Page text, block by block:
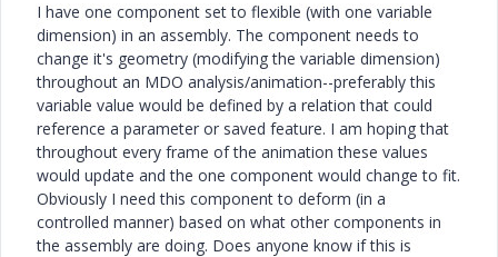
I have one component set to flexible (with one variable
dimension) in an assembly. The component needs to
change it's geometry (modifying the variable dimension)
throughout an MDO analysis/animation--preferably this
variable value would be defined by a relation that could
reference a parameter or saved feature. I am hoping that
throughout every frame of the animation these values
would update and the one component would change to fit.
Obviously I need this component to deform (in a
controlled manner) based on what other components in
the assembly are doing. Does anyone know if this is